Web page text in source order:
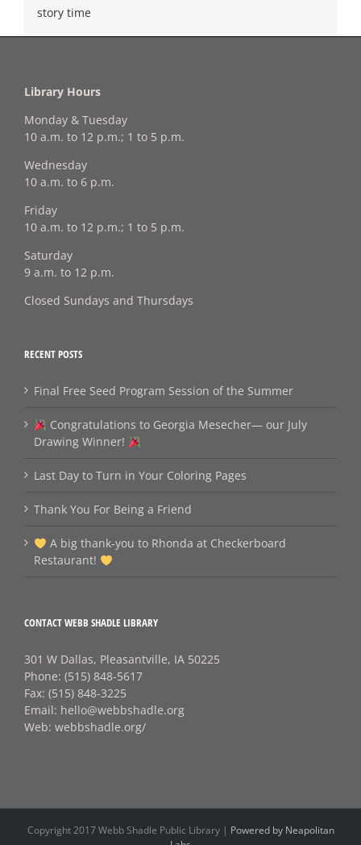
story time
Library Hours
Monday & Tuesday
10 a.m. to 12 p.m.; 1 to 5 p.m.
Wednesday
10 a.m. to 6 p.m.
Friday
10 a.m. to 12 p.m.; 1 to 5 p.m.
Saturday
9 a.m. to 12 p.m.
Closed Sundays and Thursdays
RECENT POSTS
Final Free Seed Program Session of the Summer
Congratulations to Georgia Mesecher— our July
Drawing Winner!
Last Day to Turn in Your Coloring Pages
Thank You For Being a Friend
A big thank‑you to Rhonda at Checkerboard
Restaurant!
CONTACT WEBB SHADLE LIBRARY
301 W Dallas, Pleasantville, IA 50225
Phone: (515) 848-5617
Fax: (515) 848-3225
Email: hello@webbshadle.org
Web: webbshadle.org/
Copyright 2017 Webb Shadle Public Library | Powered by Neapolitan